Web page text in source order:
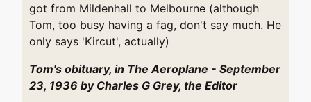
got from Mildenhall to Melbourne (although
Tom, too busy having a fag, don't say much. He
only says 'Kircut', actually)
Tom's obituary, in The Aeroplane - September
23, 1936 by Charles G Grey, the Editor